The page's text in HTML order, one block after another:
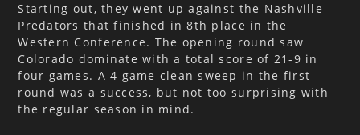
Starting out, they went up against the Nashville
Predators that finished in 8th place in the
Western Conference. The opening round saw
Colorado dominate with a total score of 21-9 in
four games. A 4 game clean sweep in the first
round was a success, but not too surprising with
the regular season in mind.